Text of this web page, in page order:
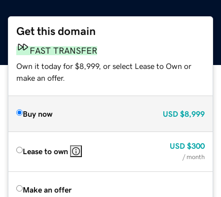
Get this domain
FAST TRANSFER
Own it today for $8,999, or select Lease to Own or
make an offer.
Buy now USD $8,999
Lease to own
USD $300
/ month
Make an offer